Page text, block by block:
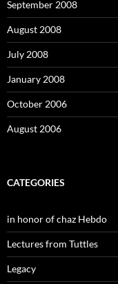
September 2008
August 2008
July 2008
January 2008
October 2006
August 2006
CATEGORIES
in honor of chaz Hebdo
Lectures from Tuttles
Legacy